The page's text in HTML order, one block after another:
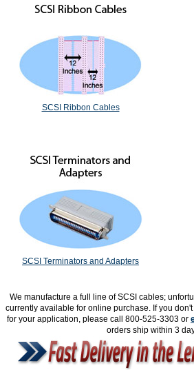
SCSI Ribbon Cables
SCSI Terminators and Adapters
We manufacture a full line of SCSI cables;
currently available for online purchase. If you
for your application, please call 800-525-3303 or
orders ship within 3